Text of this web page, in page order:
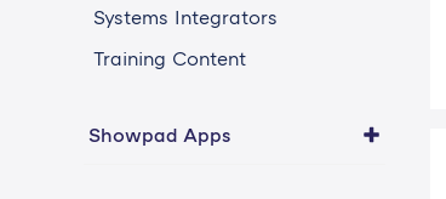
Systems Integrators
Training Content
Showpad Apps